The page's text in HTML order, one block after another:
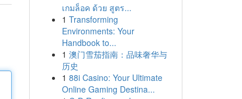
เกมล็อค ด้วย สูตร...
1 Transforming
Environments: Your
Handbook to...
1 澳门雪茄指南：品味奢华与
历史
1 88i Casino: Your Ultimate
Online Gaming Destina...